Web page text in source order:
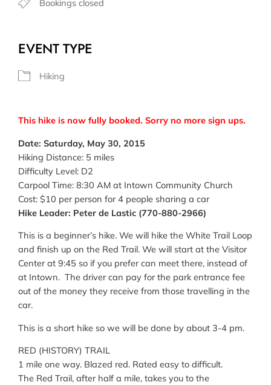
Bookings closed
EVENT TYPE
Hiking
This hike is now fully booked. Sorry no more sign ups.
Date: Saturday, May 30, 2015
Hiking Distance: 5 miles
Difficulty Level: D2
Carpool Time: 8:30 AM at Intown Community Church
Cost: $10 per person for 4 people sharing a car
Hike Leader: Peter de Lastic (770-880-2966)
This is a beginner’s hike. We will hike the White Trail Loop
and finish up on the Red Trail. We will start at the Visitor
Center at 9:45 so if you prefer can meet there, instead of
at Intown. The driver can pay for the park entrance fee
out of the money they receive from those travelling in the
car.
This is a short hike so we will be done by about 3-4 pm.
RED (HISTORY) TRAIL
1 mile one way. Blazed red. Rated easy to difficult.
The Red Trail, after half a mile, takes you to the